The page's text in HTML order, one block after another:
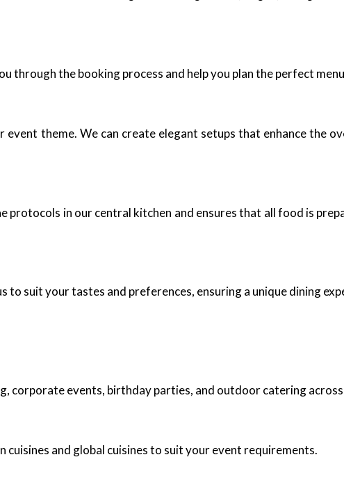
through the booking process and help you plan the perfect
theme. We can create elegant setups that enhance the
in our central kitchen and ensures that all food is
suit your tastes and preferences, ensuring a unique dining
corporate events, birthday parties, and outdoor catering
cuisines and global cuisines to suit your event requirements.